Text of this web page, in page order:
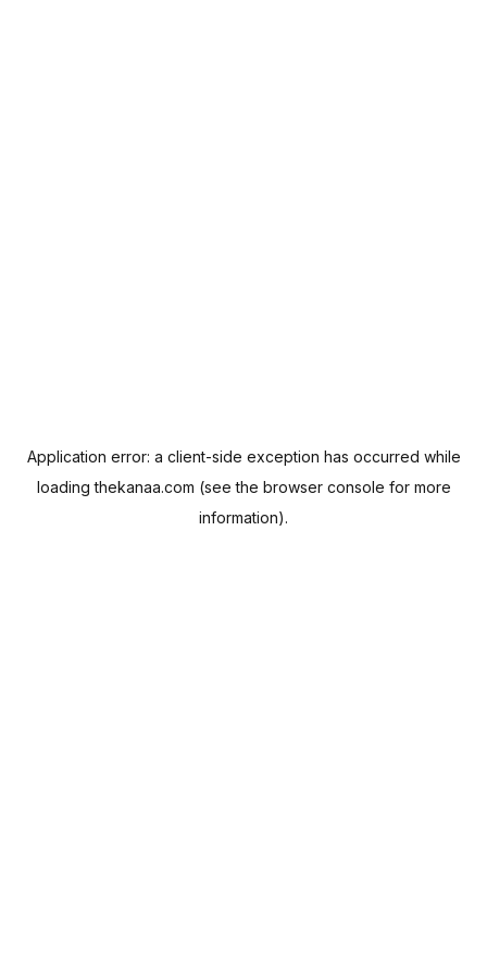
Application error: a client-side exception has occurred while
loadingthekanaa.com (see the browser console for more
information).